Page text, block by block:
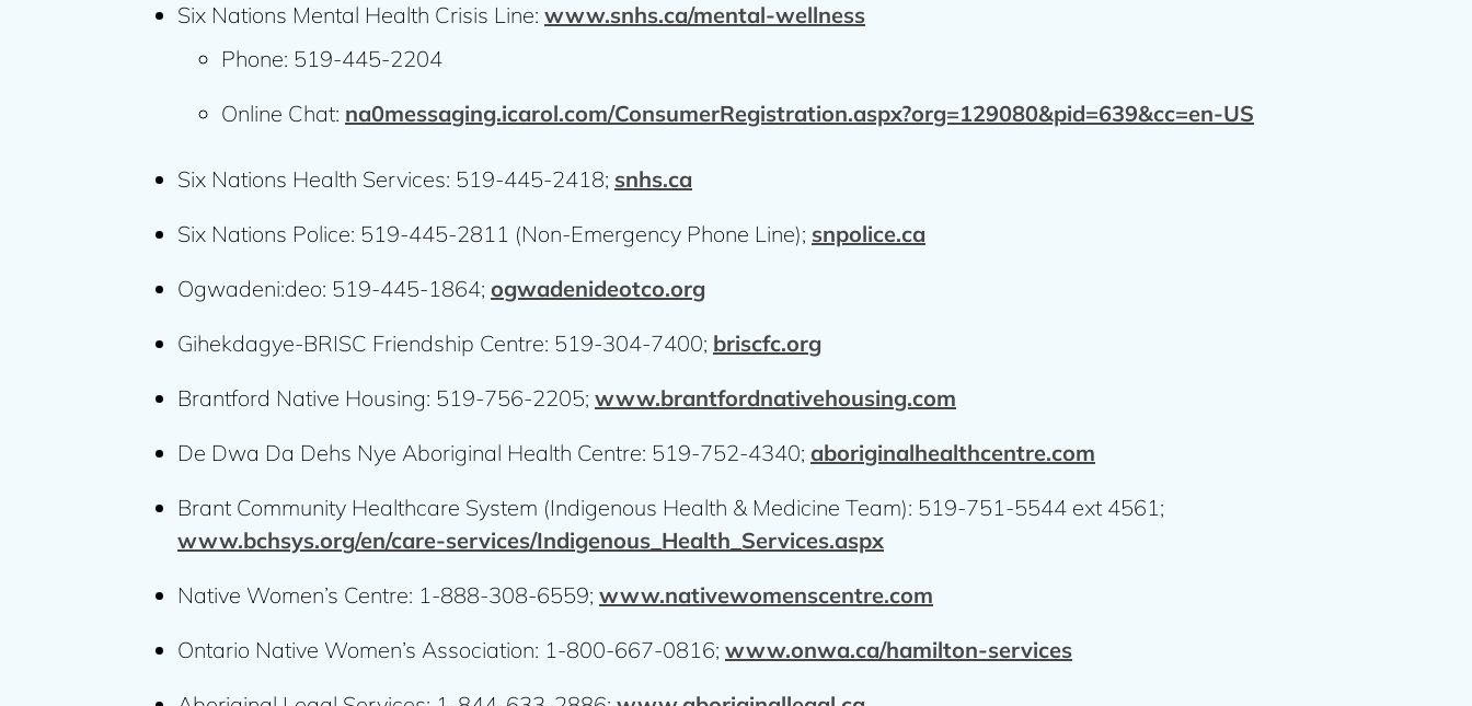
Six Nations Mental Health Crisis Line: www.snhs.ca/mental-wellness
Phone: 519-445-2204
Online Chat: na0messaging.icarol.com/ConsumerRegistration.aspx?org=129080&pid=639&cc=en-US
Six Nations Health Services: 519-445-2418; snhs.ca
Six Nations Police: 519-445-2811 (Non-Emergency Phone Line); snpolice.ca
Ogwadeni:deo: 519-445-1864; ogwadenideotco.org
Gihekdagye-BRISC Friendship Centre: 519-304-7400; briscfc.org
Brantford Native Housing: 519-756-2205; www.brantfordnativehousing.com
De Dwa Da Dehs Nye Aboriginal Health Centre: 519-752-4340; aboriginalhealthcentre.com
Brant Community Healthcare System (Indigenous Health & Medicine Team): 519-751-5544 ext 4561;
www.bchsys.org/en/care-services/Indigenous_Health_Services.aspx
Native Women’s Centre: 1-888-308-6559; www.nativewomenscentre.com
Ontario Native Women’s Association: 1-800-667-0816; www.onwa.ca/hamilton-services